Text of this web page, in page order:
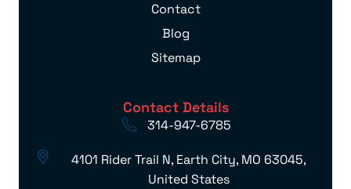
Contact
Blog
Sitemap
Contact Details
314-947-6785
4101 Rider Trail N, Earth City, MO 63045,
United States